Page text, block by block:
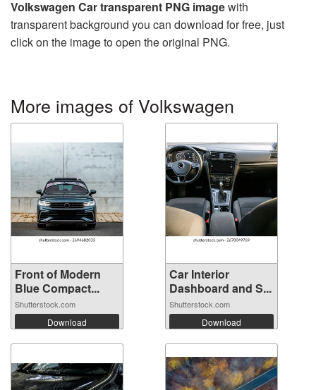
Volkswagen Car transparent PNG imagewith
transparent background you can download for free, just
click on the image to open the original PNG.
More images of Volkswagen
Front of Modern
Blue Compact...
Shutterstock.com
Download
Car Interior
Dashboard and S...
Shutterstock.com
Download